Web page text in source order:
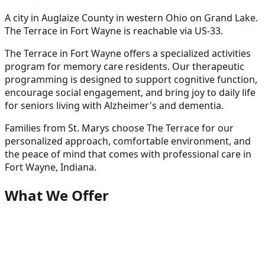
A city in Auglaize County in western Ohio on Grand Lake.
The Terrace in Fort Wayne is reachable via US-33.
The Terrace in Fort Wayne offers a specialized activities
program for memory care residents. Our therapeutic
programming is designed to support cognitive function,
encourage social engagement, and bring joy to daily life
for seniors living with Alzheimer's and dementia.
Families from St. Marys choose The Terrace for our
personalized approach, comfortable environment, and
the peace of mind that comes with professional care in
Fort Wayne, Indiana.
What We Offer